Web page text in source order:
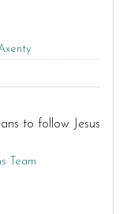
to follow Jesus
Team